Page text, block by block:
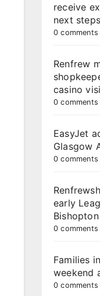
receive
next steps
0 comments
Renfrew
casino
0 comments
EasyJet
Glasgow
0 comments
early
0 comments
Families
weekend
0 comments